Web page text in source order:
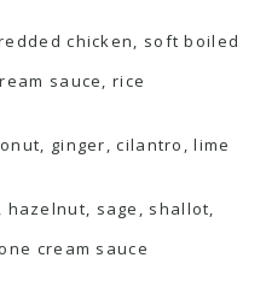
chicken, soft boiled
sauce, rice
ginger, cilantro, lime
sage, shallot,
cream sauce